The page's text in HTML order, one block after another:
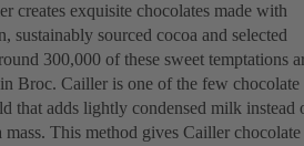
creates exquisite chocolates made with
sustainably sourced cocoa and selected
300,000 of these sweet temptations
Broc. Cailler is one of the few chocolate
that adds lightly condensed milk instead
This method gives Cailler chocolate